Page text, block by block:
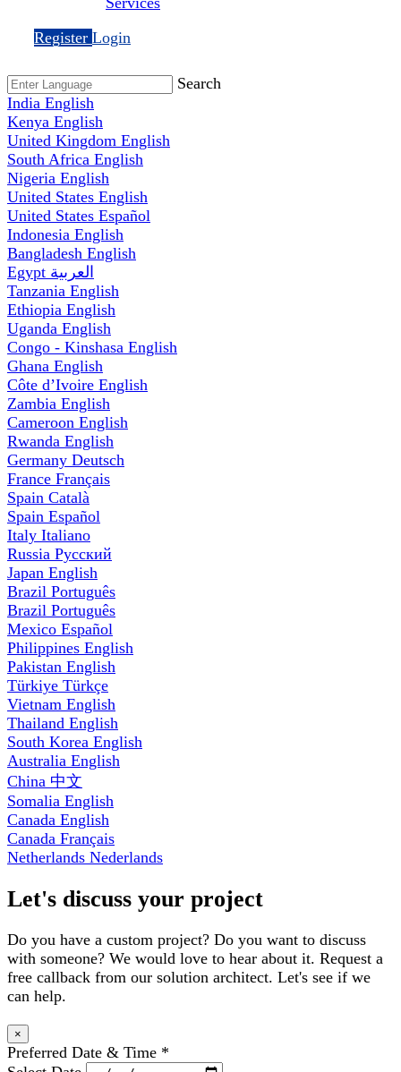
Register Login
Search
India English
Kenya English
United Kingdom English
South Africa English
Nigeria English
United States English
United States Español
Indonesia English
Bangladesh English
Egypt العربية
Tanzania English
Ethiopia English
Uganda English
Congo - Kinshasa English
Ghana English
Côte d’Ivoire English
Zambia English
Cameroon English
Rwanda English
Germany Deutsch
France Français
Spain Català
Spain Español
Italy Italiano
Russia Русский
Japan English
Brazil Português
Brazil Português
Mexico Español
Philippines English
Pakistan English
Türkiye Türkçe
Vietnam English
Thailand English
South Korea English
Australia English
China 中文
Somalia English
Canada English
Canada Français
Netherlands Nederlands
Let's discuss your project
Do you have a custom project? Do you want to discuss
with someone? We would love to hear about it. Request a
free callback from our solution architect. Let's see if we
can help.
×
Preferred Date & Time *